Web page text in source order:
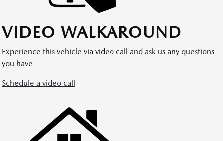
VIDEO WALKAROUND
Experience this vehicle via video call and ask us any questions
you have
Schedule a video call